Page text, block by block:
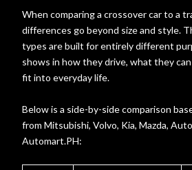
When comparing a crossover car to a
differences go beyond size and style.
types are built for entirely different
shows in how they drive, what they
fit into everyday life.
Below is a side-by-side comparison
from Mitsubishi, Volvo, Kia, Mazda,
Automart.PH: